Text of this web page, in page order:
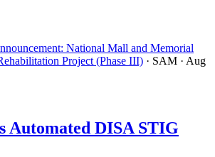
National Mall and Memorial
Project (Phase III) · SAM · Aug
Automated DISA STIG